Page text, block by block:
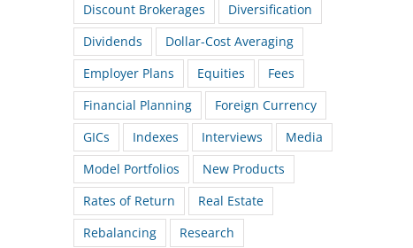
Discount Brokerages
Diversification
Dividends
Dollar-Cost Averaging
Employer Plans
Equities
Fees
Financial Planning
Foreign Currency
GICs
Indexes Interviews
Media
Model Portfolios
New Products
Rates of Return
Real Estate
Rebalancing
Research